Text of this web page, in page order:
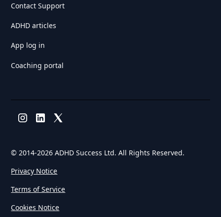
Contact Support
ADHD articles
App log in
Coaching portal
© 2014-2026 ADHD Success Ltd. All Rights Reserved.
Privacy Notice
Terms of Service
Cookies Notice